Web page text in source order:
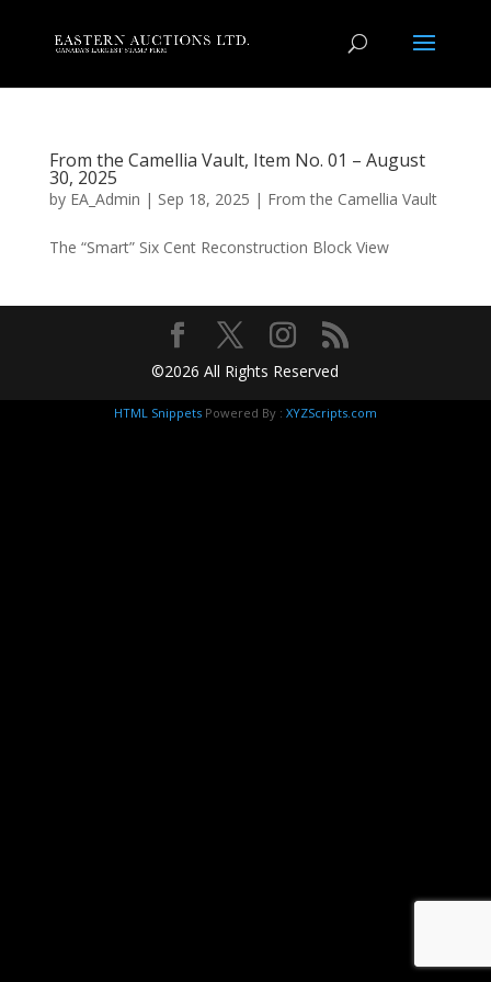
From the Camellia Vault, Item No. 01 – August
30, 2025
by EA_Admin | Sep 18, 2025 | From the Camellia Vault
The “Smart” Six Cent Reconstruction Block View
©2026 All Rights Reserved
HTML Snippets Powered By : XYZScripts.com